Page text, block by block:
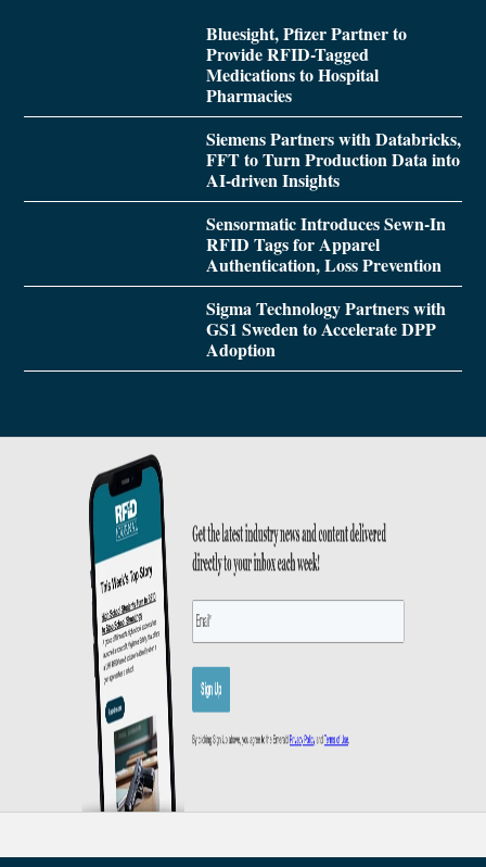
Bluesight, Pfizer Partner to
Provide RFID-Tagged
Medications to Hospital
Pharmacies
Siemens Partners with Databricks,
FFT to Turn Production Data into
AI-driven Insights
Sensormatic Introduces Sewn-In
RFID Tags for Apparel
Authentication, Loss Prevention
Sigma Technology Partners with
GS1 Sweden to Accelerate DPP
Adoption